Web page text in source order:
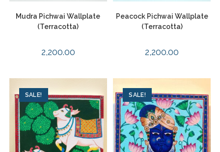
Mudra Pichwai Wallplate
(Terracotta)
2,200.00
Peacock Pichwai Wallplate
(Terracotta)
2,200.00
SALE! SALE!